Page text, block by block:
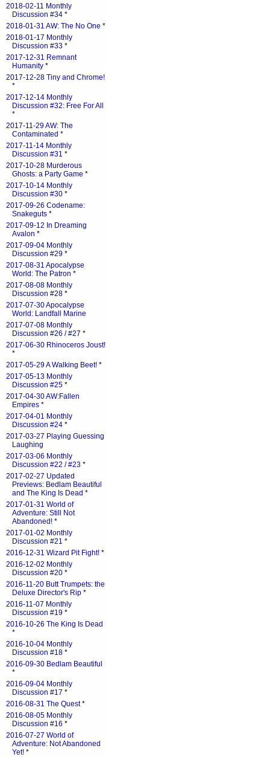
2018-02-11 Monthly
Discussion #34 *
2018-01-31 AW: The No One *
2018-01-17 Monthly
Discussion #33 *
2017-12-31 Remnant
Humanity *
2017-12-28 Tiny and Chrome!
*
2017-12-14 Monthly
Discussion #32: Free For All
*
2017-11-29 AW: The
Contaminated *
2017-11-14 Monthly
Discussion #31 *
2017-10-28 Murderous
Ghosts: a Party Game *
2017-10-14 Monthly
Discussion #30 *
2017-09-26 Codename:
Snakeguts *
2017-09-12 In Dreaming
Avalon *
2017-09-04 Monthly
Discussion #29 *
2017-08-31 Apocalypse
World: The Patron *
2017-08-08 Monthly
Discussion #28 *
2017-07-30 Apocalypse
World: Landfall Marine
2017-07-08 Monthly
Discussion #26 / #27 *
2017-06-30 Rhinoceros Joust!
*
2017-05-29 A Walking Beet! *
2017-05-13 Monthly
Discussion #25 *
2017-04-30 AW:Fallen
Empires *
2017-04-01 Monthly
Discussion #24 *
2017-03-27 Playing Guessing
Laughing
2017-03-06 Monthly
Discussion #22 / #23 *
2017-02-27 Updated
Previews: Bedlam Beautiful
and The King Is Dead *
2017-01-31 World of
Adventure: Still Not
Abandoned! *
2017-01-02 Monthly
Discussion #21 *
2016-12-31 Wizard Pit Fight! *
2016-12-02 Monthly
Discussion #20 *
2016-11-20 Butt Trumpets: the
Deluxe Director's Rip *
2016-11-07 Monthly
Discussion #19 *
2016-10-26 The King Is Dead
*
2016-10-04 Monthly
Discussion #18 *
2016-09-30 Bedlam Beautiful
*
2016-09-04 Monthly
Discussion #17 *
2016-08-31 The Quest*
2016-08-05 Monthly
Discussion #16 *
2016-07-27 World of
Adventure: Not Abandoned
Yet! *